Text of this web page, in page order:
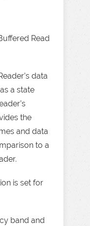
Read
data
a state
the
and data
to a
is set for
band and